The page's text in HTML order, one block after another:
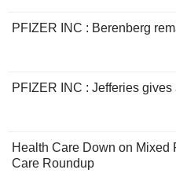
PFIZER INC : Berenberg
PFIZER INC : Jefferies gives
Health Care Down on Mixed
Care Roundup